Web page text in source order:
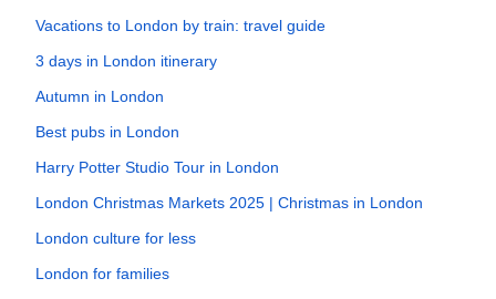
Vacations to London by train: travel guide
3 days in London itinerary
Autumn in London
Best pubs in London
Harry Potter Studio Tour in London
London Christmas Markets 2025 | Christmas in London
London culture for less
London for families